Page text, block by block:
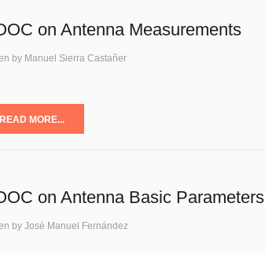
on Antenna Measurements
by Manuel Sierra Castañer
READ MORE...
on Antenna Basic Parameters
by José Manuel Fernández